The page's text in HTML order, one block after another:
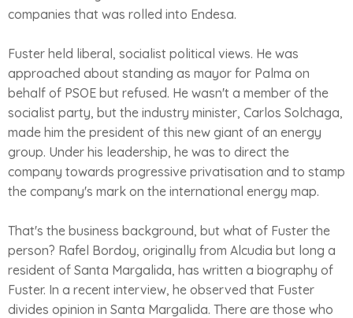
companies that was rolled into Endesa.
Fuster held liberal, socialist political views. He was
approached about standing as mayor for Palma on
behalf of PSOE but refused. He wasn't a member of the
socialist party, but the industry minister, Carlos Solchaga,
made him the president of this new giant of an energy
group. Under his leadership, he was to direct the
company towards progressive privatisation and to stamp
the company's mark on the international energy map.
That's the business background, but what of Fuster the
person? Rafel Bordoy, originally from Alcudia but long a
resident of Santa Margalida, has written a biography of
Fuster. In a recent interview, he observed that Fuster
divides opinion in Santa Margalida. There are those who